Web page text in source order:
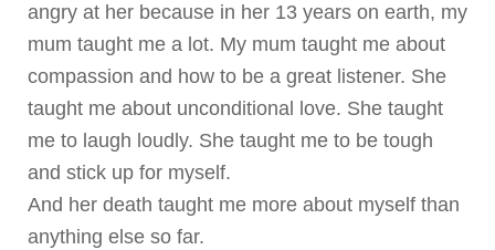
angry at her because in her 13 years on earth, my
mum taught me a lot. My mum taught me about
compassion and how to be a great listener. She
taught me about unconditional love. She taught
me to laugh loudly. She taught me to be tough
and stick up for myself.
And her death taught me more about myself than
anything else so far.